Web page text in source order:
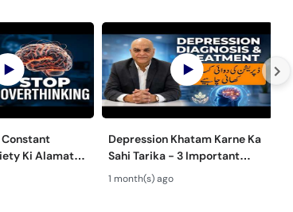
Constant
Ki Alamat
Overcome
Depression Khatam Karne Ka
Sahi Tarika - 3 Important
Steps for Depression
Treatment
1 month(s) ago